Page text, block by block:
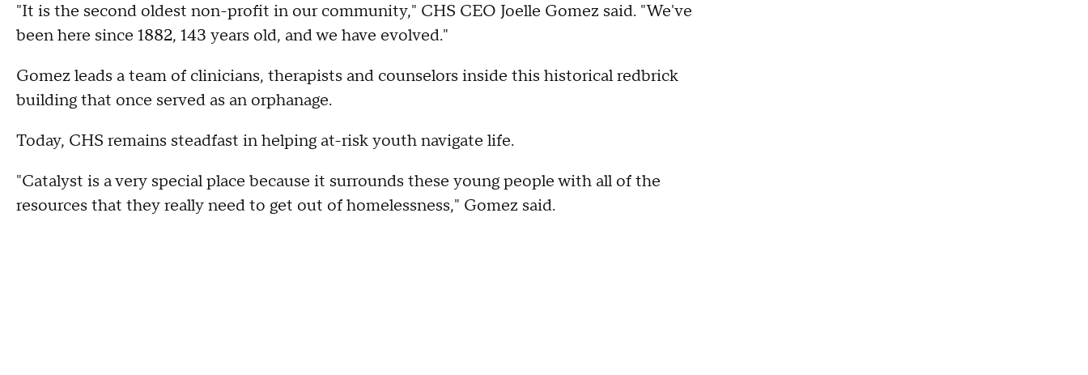
"It is the second oldest non-profit in our community," CHS CEO Joelle Gomez said. "We've
been here since 1882, 143 years old, and we have evolved."
Gomez leads a team of clinicians, therapists and counselors inside this historical redbrick
building that once served as an orphanage.
Today, CHS remains steadfast in helping at-risk youth navigate life.
"Catalyst is a very special place because it surrounds these young people with all of the
resources that they really need to get out of homelessness," Gomez said.